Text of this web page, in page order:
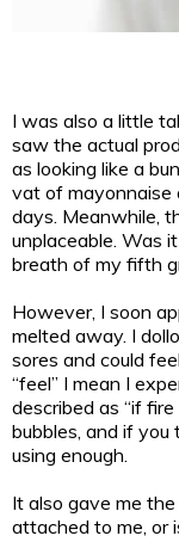
I was also a little
saw the actual
as looking like a
vat of mayonnaise
days. Meanwhile,
unplaceable. Was
breath of my fifth
However, I soon
melted away. I
sores and could
“feel” I mean I
described as “if
bubbles, and if you
using enough.
It also gave me
attached to me, or